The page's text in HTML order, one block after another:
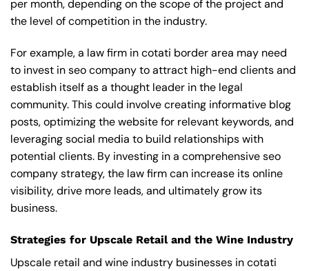
per month, depending on the scope of the project and
the level of competition in the industry.
For example, a law firm in cotati border area may need
to invest in seo company to attract high-end clients and
establish itself as a thought leader in the legal
community. This could involve creating informative blog
posts, optimizing the website for relevant keywords, and
leveraging social media to build relationships with
potential clients. By investing in a comprehensive seo
company strategy, the law firm can increase its online
visibility, drive more leads, and ultimately grow its
business.
Strategies for Upscale Retail and the Wine Industry
Upscale retail and wine industry businesses in cotati